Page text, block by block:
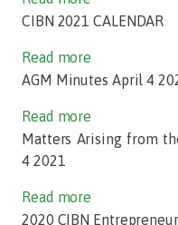
CIBN 2021 CALENDAR
Read more
AGM Minutes April 4
Read more
Matters Arising from
4 2021
Read more
2020 CIBN